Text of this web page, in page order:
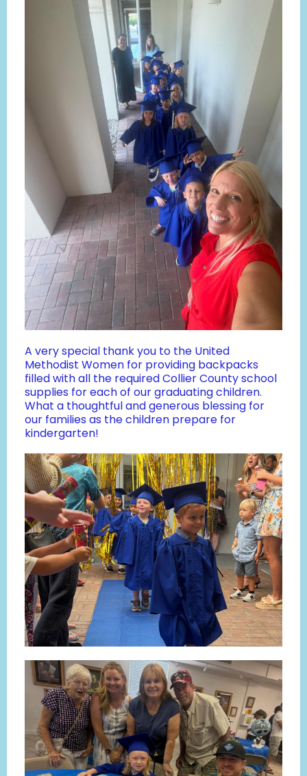
A very special thank you to the United
Methodist Women for providing backpacks
filled with all the required Collier County school
supplies for each of our graduating children.
What a thoughtful and generous blessing for
our families as the children prepare for
kindergarten!